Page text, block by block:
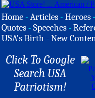
Home -Articles -Heroes -
Quotes -Speeches -
USA's Birth -New
Click To Google
Search USA
Patriotism!